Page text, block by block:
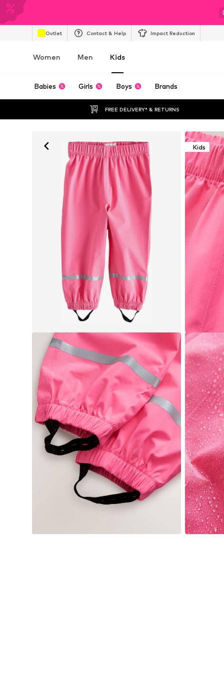
Outlet Contact & Help Impact Reduction
Women Men Kids
Babies Girls Boys Brands
FREE DELIVERY* & RETURNS
Kids